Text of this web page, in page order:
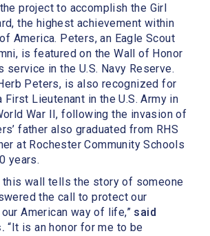
project to accomplish the Girl
the highest achievement within
America. Peters, an Eagle Scout
is featured on the Wall of Honor
service in the U.S. Navy Reserve.
Peters, is also recognized for
Lieutenant in the U.S. Army in
War II, following the invasion of
father also graduated from RHS
at Rochester Community Schools
years.
this wall tells the story of someone
the call to protect our
American way of life,” said
“It is an honor for me to be